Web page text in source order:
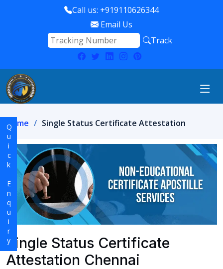
Call us: +919110626344
Email Us
Track
Home Single Status Certificate Attestation
Single Status Certificate
Attestation Chennai
Quick Enquiry